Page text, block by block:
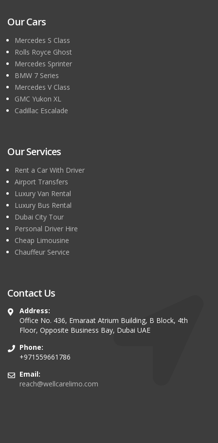
Our Cars
Mercedes S Class
Rolls Royce Ghost
Mercedes Sprinter
BMW 7 Series
Mercedes V Class
GMC Yukon XL
Cadillac Escalade
Our Services
Rent a Car With Driver
Airport Transfers
Luxury Van Rental
Luxury Bus Rental
Dubai City Tour
Personal Driver Hire
Cheap Limousine
Chauffeur Service
Contact Us
Address:
Office No. 436, Emaraat Atrium Building, B Block, 4th
Floor, Opposite Business Bay, Dubai UAE
Phone:
+971559661786
Email:
reach@wellcarelimo.com